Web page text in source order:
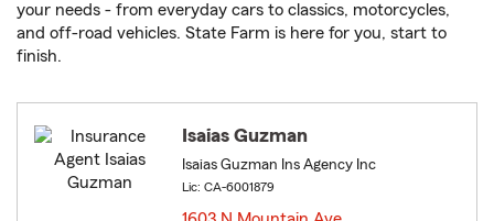
your needs - from everyday cars to classics, motorcycles,
and off-road vehicles. State Farm is here for you, start to
finish.
Isaias Guzman
Isaias Guzman Ins Agency Inc
Lic: CA-6001879